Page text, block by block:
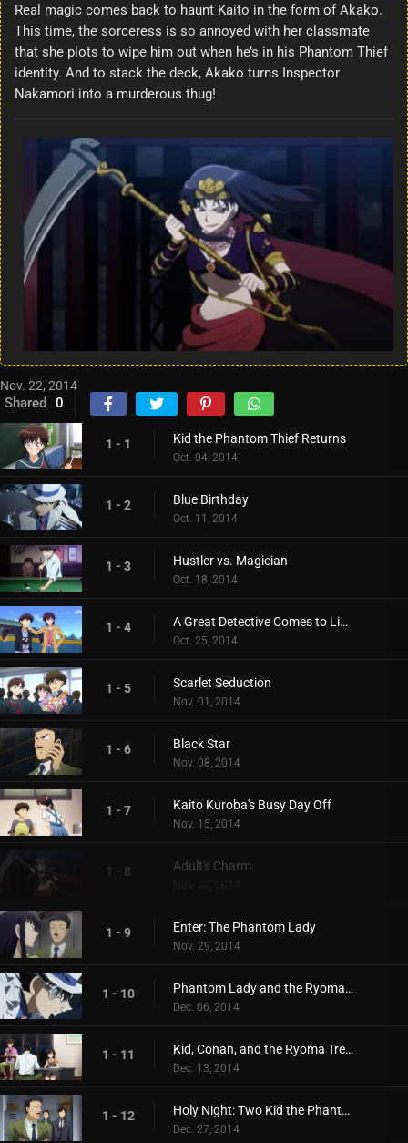
Real magic comes back to haunt Kaito in the form of Akako.
This time, the sorceress is so annoyed with her classmate
that she plots to wipe him out when he’s in his Phantom Thief
identity. And to stack the deck, Akako turns Inspector
Nakamori into a murderous thug!
Nov. 22, 2014
Shared 0
1 - 1 Kid the Phantom Thief Returns
Oct. 04, 2014
1 - 2 Blue Birthday
Oct. 11, 2014
1 - 3 Hustler vs. Magician
Oct. 18, 2014
1 - 4 A Great Detective Comes to Light
Oct. 25, 2014
1 - 5 Scarlet Seduction
Nov. 01, 2014
1 - 6 Black Star
Nov. 08, 2014
1 - 7 Kaito Kuroba's Busy Day Off
Nov. 15, 2014
1 - 8 Adult's Charm
1 - 9 Enter: The Phantom Lady
Nov. 29, 2014
1 - 10 Phantom Lady and the Ryoma Treasure
Dec. 06, 2014
1 - 11 Kid, Conan, and the Ryoma Treasure Illusion
Dec. 13, 2014
1 - 12 Holy Night: Two Kid the Phantom Thieves!
Dec. 27, 2014